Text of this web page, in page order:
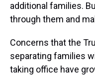
additional families.
through them and
Concerns that the
separating families
taking office have